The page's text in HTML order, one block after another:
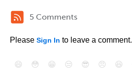
5 Comments
Please Sign In to leave a comment.
😄 😳 😁 😒 😎 😠 😆